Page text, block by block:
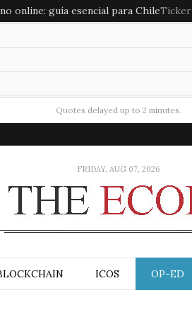
online: guía esencial para ChileTicker
Quotes delayed up to 2 minutes.
FRIDAY, AUG 07, 2026
ICOS OP-ED